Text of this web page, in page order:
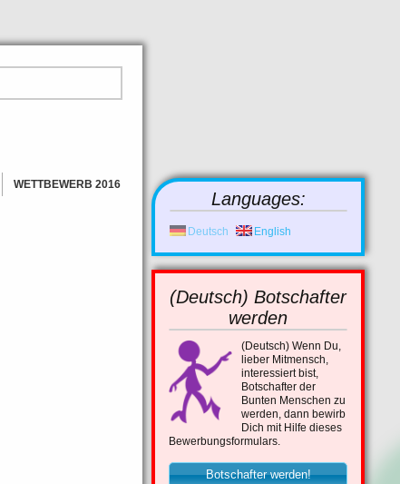
WETTBEWERB 2016
Languages:
Deutsch English
(Deutsch) Botschafter
werden
(Deutsch) Wenn Du,
lieber Mitmensch,
interessiert bist,
Botschafter der
Bunten Menschen zu
werden, dann bewirb
Dich mit Hilfe dieses
Bewerbungsformulars.
Botschafter werden!